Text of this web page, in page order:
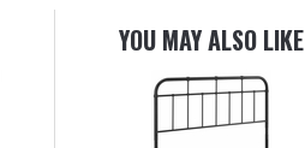
YOU MAY ALSO LIKE